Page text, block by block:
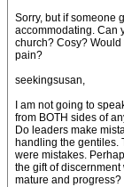
Sorry, but if someone
accommodating. Can
church? Cosy?
pain?
seekingsusan,
I am not going to
from BOTH sides of
Do leaders make
handling the gentiles.
were mistakes.
the gift of
mature and progress?